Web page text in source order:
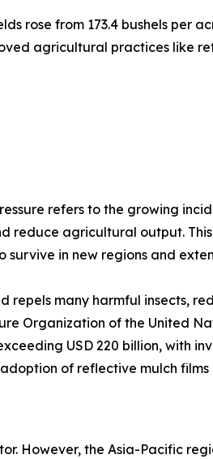
rose from 173.4 bushels per
agricultural practices like
refers to the growing
reduce agricultural output.
in new regions and
repels many harmful insects,
Organization of the United
USD 220 billion, with
of reflective mulch
However, the Asia-Pacific